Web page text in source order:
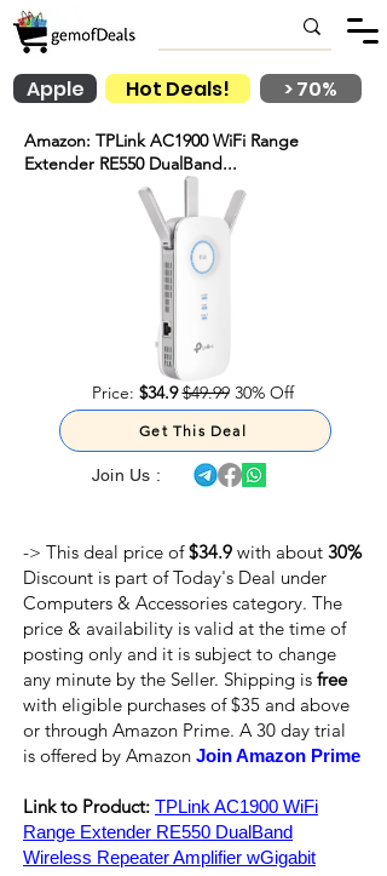
Hot Deals!
Apple > 70%
Amazon: TPLink AC1900 WiFi Range
Extender RE550 DualBand...
Price: $34.9 $49.9930% Off
Get This Deal
Join Us :
-> This deal price of$34.9 with about 30%
Discount is part of Today's Deal under
Computers & Accessories category. The
price & availability is valid at the time of
posting only and it is subject to change
any minute by the Seller. Shipping is free
with eligible purchases of $35 and above
or through Amazon Prime. A 30 day trial
is offered by Amazon Join Amazon Prime
Link to Product: TPLink AC1900 WiFi
Range Extender RE550 DualBand
Wireless Repeater Amplifier wGigabit